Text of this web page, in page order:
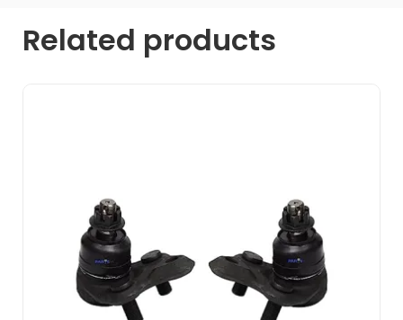
Related products